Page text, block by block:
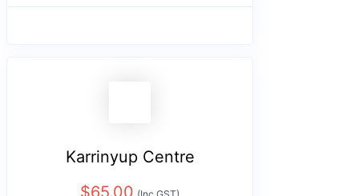
Karrinyup Centre
$65.00